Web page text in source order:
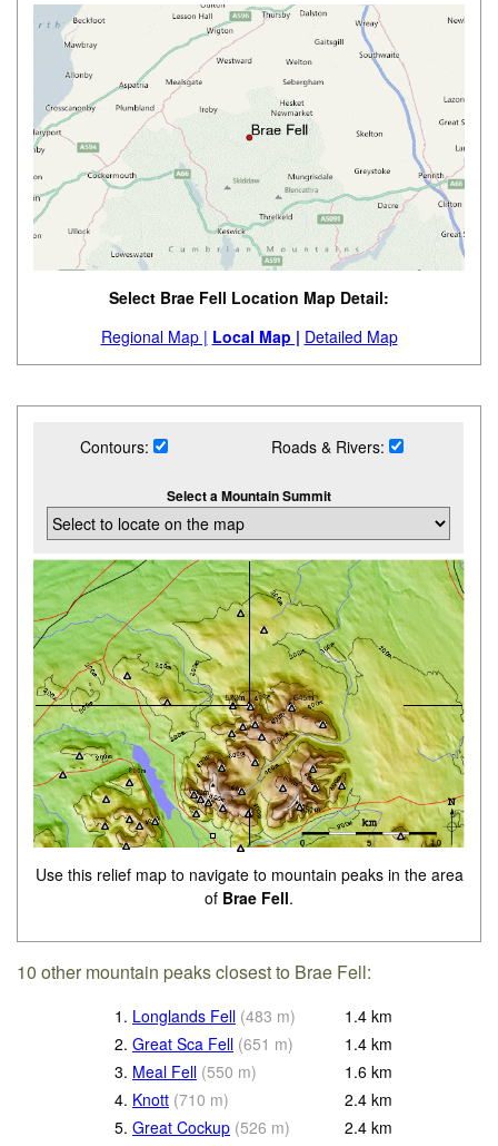
Select Brae Fell Location Map Detail:
Regional Map | Local Map | Detailed Map
Contours: Roads & Rivers:
Select a Mountain Summit
Use this relief map to navigate to mountain peaks in the area
of Brae Fell.
10 other mountain peaks closest to Brae Fell:
1. Longlands Fell (483 m) 1.4 km
2. Great Sca Fell (651 m) 1.4 km
3. Meal Fell (550 m) 1.6 km
4. Knott (710 m) 2.4 km
5. Great Cockup (526 m) 2.4 km